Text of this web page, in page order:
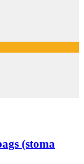
(stoma